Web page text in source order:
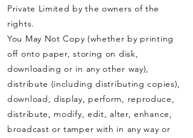
Private Limited by the owners of the
rights.
You May NotCopy (whether by printing
off onto paper, storing on disk,
downloading or in any other way),
distribute (including distributing copies),
download, display, perform, reproduce,
distribute, modify, edit, alter, enhance,
broadcast or tamper with in any way or